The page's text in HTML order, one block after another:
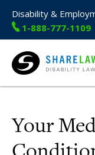
Disability &
1-888-777-1109
Share Lawyers
Your